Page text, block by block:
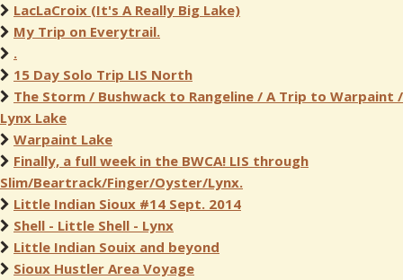
LacLaCroix (It's A Really Big Lake)
My Trip on Everytrail.
.
15 Day Solo Trip LIS North
The Storm / Bushwack to Rangeline / A Trip to Warpaint /
Lynx Lake
Warpaint Lake
Finally, a full week in the BWCA! LIS through
Slim/Beartrack/Finger/Oyster/Lynx.
Little Indian Sioux #14 Sept. 2014
Shell - Little Shell - Lynx
Little Indian Souix and beyond
Sioux Hustler Area Voyage